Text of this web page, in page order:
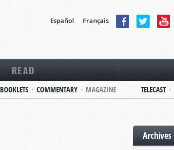
Español Français
READ
BOOKLETS COMMENTARY MAGAZINE TELECAST
Archives